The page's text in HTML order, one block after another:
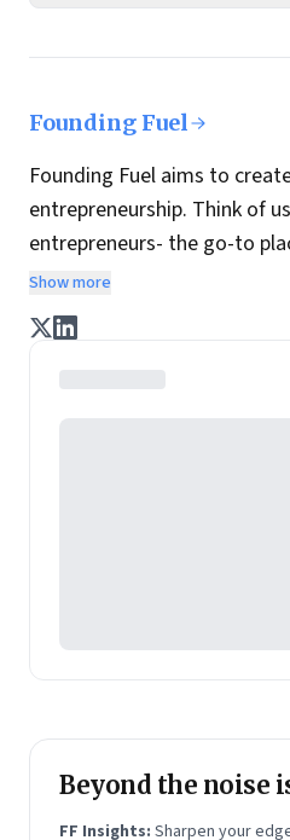
Founding Fuel
Founding Fuel aims to
entrepreneurship. Think of
entrepreneurs- the go-to
practices and wisdom
enterprise of tomorrow. It is
journalists Indrajit Gupta and
Show more
Beyond the noise
FF Insights: Sharpen your